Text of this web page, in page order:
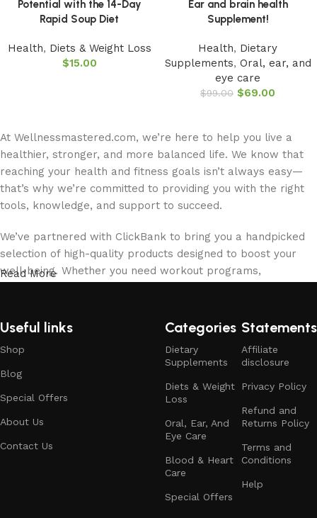
Potential with the 14-Day
Rapid Soup Diet
Health, Diets & Weight Loss
$15.00
Ear and brain health
Supplement!
Health, Dietary
Supplements, Oral, ear, and
eye care
$99.00 $69.00
At Wellnessmastered.com, we’re here to help you live a
healthier, stronger, and more balanced life. We know that
reaching your health and fitness goals isn’t always easy—
that’s why we’re committed to providing you with the right
tools, knowledge, and support to succeed.
We’ve partnered with ClickBank to bring you a handpicked
selection of high-quality products designed to boost your
well-being. Whether you need workout programs,
Our team of health enthusiasts, fitness experts, and
wellness professionals is here to guide you every step of
the way. We believe in a well-rounded approach to health,
focusing on physical fitness, mental clarity, and proper
nutrition. With our expert advice and personalized
recommendations, you can confidently work toward a
At Wellnessmastered.com, we value transparency, honesty,
and customer satisfaction. We only recommend products
that meet our high standards for quality, effectiveness, and
Read More
Useful links
Shop
Blog
Special Offers
About Us
Contact Us
Categories
Dietary
Supplements
Diets & Weight
Loss
Oral, Ear, And
Eye Care
Blood & Heart
Care
Special Offers
Statements
Affiliate
disclosure
Privacy Policy
Refund and
Returns Policy
Terms and
Conditions
Help